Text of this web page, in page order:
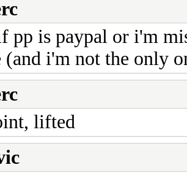
pp is paypal or i'm
(and i'm not the only
lifted